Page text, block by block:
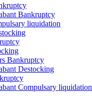
Bankruptcy
liquidation
Bankruptcy
Destocking
Compulsary liquidation